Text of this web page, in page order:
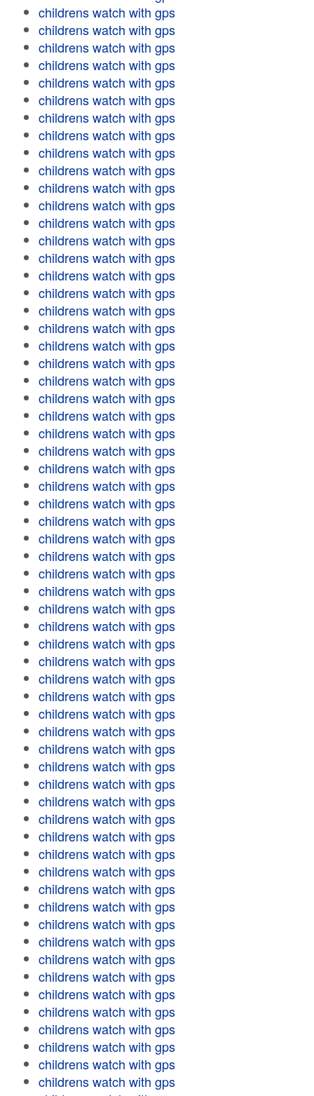
childrens watch with gps
childrens watch with gps
childrens watch with gps
childrens watch with gps
childrens watch with gps
childrens watch with gps
childrens watch with gps
childrens watch with gps
childrens watch with gps
childrens watch with gps
childrens watch with gps
childrens watch with gps
childrens watch with gps
childrens watch with gps
childrens watch with gps
childrens watch with gps
childrens watch with gps
childrens watch with gps
childrens watch with gps
childrens watch with gps
childrens watch with gps
childrens watch with gps
childrens watch with gps
childrens watch with gps
childrens watch with gps
childrens watch with gps
childrens watch with gps
childrens watch with gps
childrens watch with gps
childrens watch with gps
childrens watch with gps
childrens watch with gps
childrens watch with gps
childrens watch with gps
childrens watch with gps
childrens watch with gps
childrens watch with gps
childrens watch with gps
childrens watch with gps
childrens watch with gps
childrens watch with gps
childrens watch with gps
childrens watch with gps
childrens watch with gps
childrens watch with gps
childrens watch with gps
childrens watch with gps
childrens watch with gps
childrens watch with gps
childrens watch with gps
childrens watch with gps
childrens watch with gps
childrens watch with gps
childrens watch with gps
childrens watch with gps
childrens watch with gps
childrens watch with gps
childrens watch with gps
childrens watch with gps
childrens watch with gps
childrens watch with gps
childrens watch with gps